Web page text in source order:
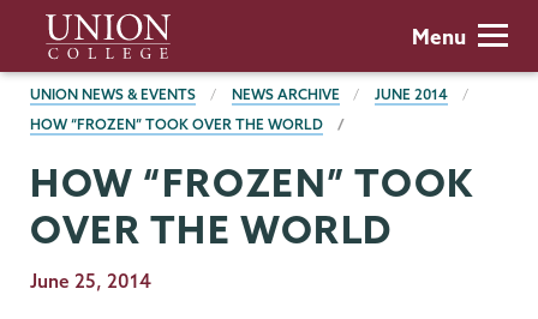
main
content
Union
College
Menu
BREADCRUMBS
UNION NEWS & EVENTS NEWS ARCHIVE
JUNE 2014
HOW “FROZEN” TOOK OVER THE WORLD
HOW “FROZEN” TOOK
OVER THE WORLD
Publication
June 25, 2014